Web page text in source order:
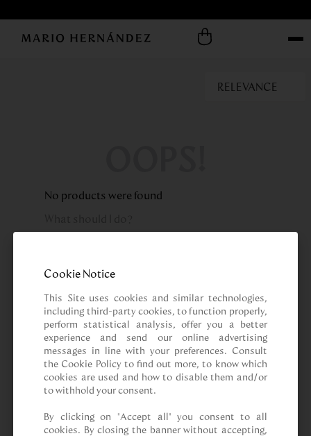
RELEVANCE
No products were found
Use generic terms in the search.
Try searching synonyms of the desired
term.
Cookie Notice
This Site uses cookies and similar technologies,
including third-party cookies, to function properly,
perform statistical analysis, offer you a better
experience and send our online advertising
messages in line with your preferences. Consult
the Cookie Policy to find out more, to know which
cookies are used and how to disable them and/or
to withhold your consent.
By clicking on “Accept all” you consent to all
cookies. By closing the banner without accepting,